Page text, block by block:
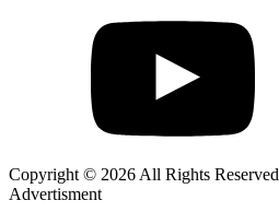
Copyright © 2026 All Rights Reserved
Advertisment